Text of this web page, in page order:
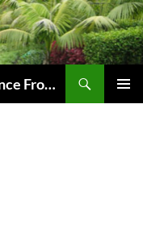
Landscape and Garden Maintenance From Westville and Pinetown to Kloof , Hillcrest , Assagay , Drummond and Waterfall